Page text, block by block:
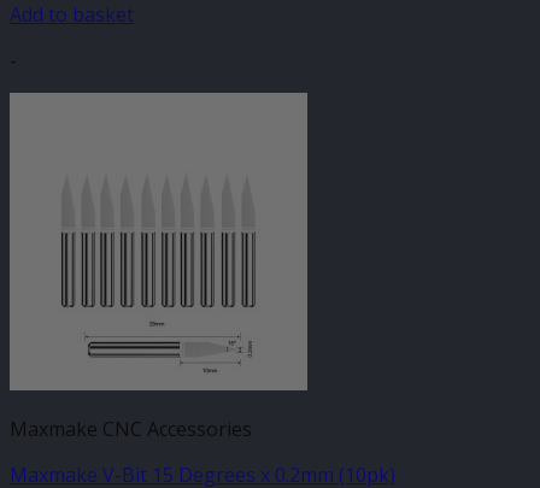
Add to basket
-
Maxmake CNC Accessories
Maxmake V-Bit 15 Degrees x 0.2mm (10pk)